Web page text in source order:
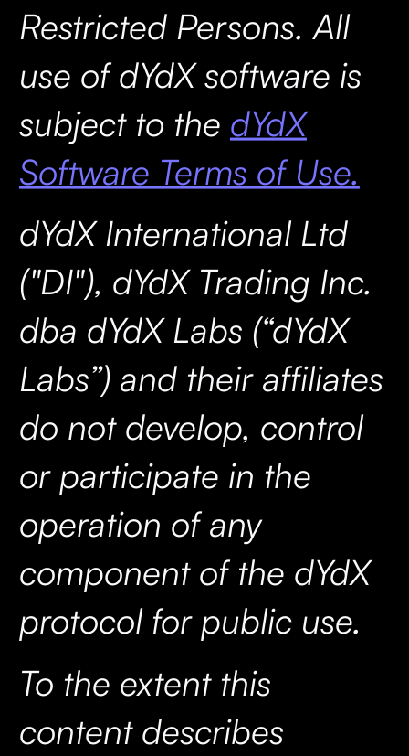
Restricted Persons. All
use of dYdX software is
subject to the dYdX
Software Terms of Use.
dYdX International Ltd
("DI"), dYdX Trading Inc.
dba dYdX Labs (“dYdX
Labs”) and their affiliates
do not develop, control
or participate in the
operation of any
component of the dYdX
protocol for public use.
To the extent this
content describes